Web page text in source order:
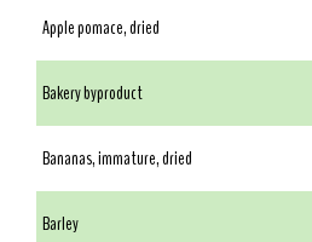
Apple pomace, dried
Bakery byproduct
Bananas, immature, dried
Barley